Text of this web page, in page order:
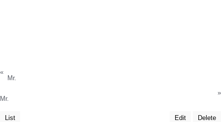
«
Mr.
Mr.
»
List Edit Delete